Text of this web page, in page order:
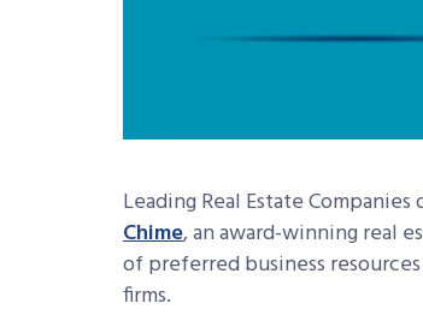
Leading Real Estate
Chime, an award-winning real
of preferred business
firms.